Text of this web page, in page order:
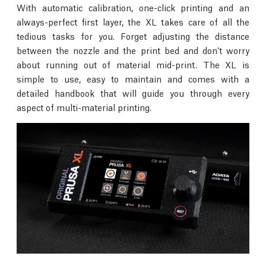
With automatic calibration, one-click printing and an
always-perfect first layer, the XL takes care of all the
tedious tasks for you. Forget adjusting the distance
between the nozzle and the print bed and don’t worry
about running out of material mid-print. The XL is
simple to use, easy to maintain and comes with a
detailed handbook that will guide you through every
aspect of multi-material printing.